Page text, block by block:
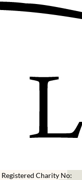
Charity No: